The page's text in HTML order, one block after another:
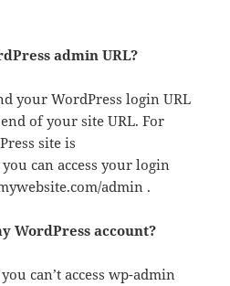
admin URL?
your WordPress login URL
of your site URL. For
site is
can access your login
admin .
WordPress account?
can’t access wp-admin